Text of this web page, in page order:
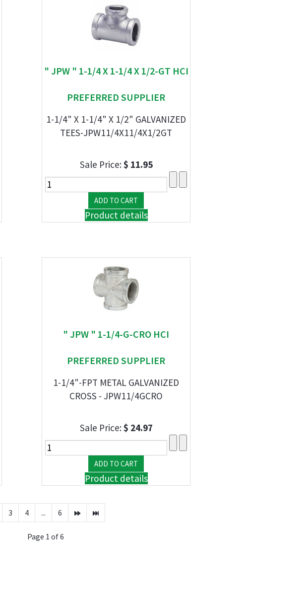
" JPW " 1-1/4 X 1-1/4 X 1/2-GT HCI
PREFERRED SUPPLIER
1-1/4" X 1-1/4" X 1/2" GALVANIZED
TEES-JPW11/4X11/4X1/2GT
Sale Price:$ 11.95
Product details
" JPW " 1-1/4-G-CRO HCI
PREFERRED SUPPLIER
1-1/4"-FPT METAL GALVANIZED
CROSS - JPW11/4GCRO
Sale Price:$ 24.97
Product details
3 4 ... 6
Page 1 of 6